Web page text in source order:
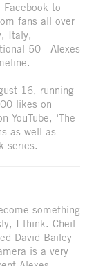
to
fans all over
Italy,
50+ Alexes
16, running
likes on
YouTube, ‘The
as well as
series.
something
I think. Cheil
David Bailey
is a very